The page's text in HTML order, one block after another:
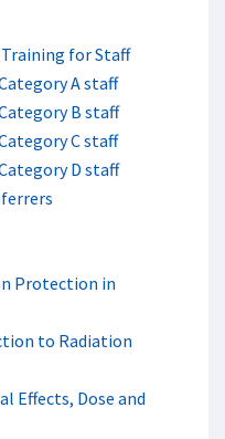
Training for Staff
A staff
B staff
C staff
D staff
Protection in
to Radiation
Effects, Dose and